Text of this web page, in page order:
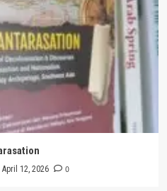
April 12, 2026 0